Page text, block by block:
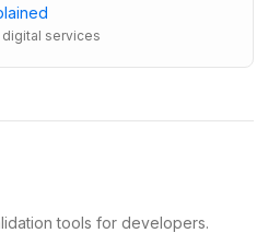
services
tools for developers.